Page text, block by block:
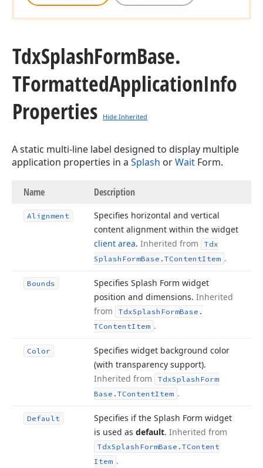
TdxSplashFormBase.
TFormattedApplicationInfo
Properties
Hide Inherited
A static multi-line label designed to display multiple
application properties in a Splash orWait Form.
Name Description
Alignment
Specifies horizontal and vertical
content alignment within the widget
client area. Inherited from
Tdx
Splash FormBase. TContentItem .
Bounds
Specifies Splash Form widget
position and dimensions. Inherited
from
TdxSplash FormBase.
TContentItem .
Color
Specifies widget background color
(with transparency support).
Inherited from
TdxSplash Form
Base. TContentItem .
Default
Specifies if the Splash Form widget
is used as default. Inherited from
TdxSplash FormBase. TContent
Item .